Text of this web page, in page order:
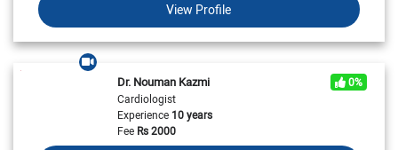
View Profile
Dr. Nouman Kazmi
0%
Cardiologist
Experience10 years
FeeRs2000